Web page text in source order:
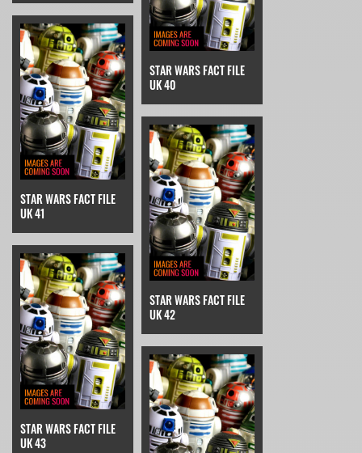
STAR WARS FACT FILE
UK 40
STAR WARS FACT FILE
UK 41
STAR WARS FACT FILE
UK 42
STAR WARS FACT FILE
UK 43